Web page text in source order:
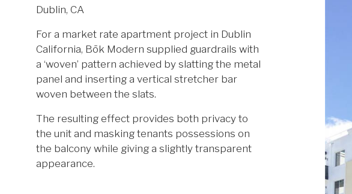
Dublin, CA
For a market rate apartment project in Dublin
California, Bōk Modern supplied guardrails with
a ‘woven’ pattern achieved by slatting the metal
panel and inserting a vertical stretcher bar
woven between the slats.
The resulting effect provides both privacy to
the unit and masking tenants possessions on
the balcony while giving a slightly transparent
appearance.